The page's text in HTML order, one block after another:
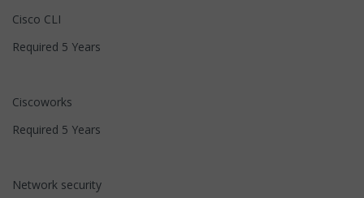
Cisco CLI
Required 5 Years
Ciscoworks
Required 5 Years
Network security